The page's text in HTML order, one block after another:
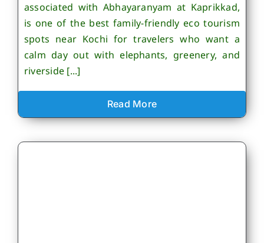
associated with Abhayaranyam at Kaprikkad,
is one of the best family-friendly eco tourism
spots near Kochi for travelers who want a
calm day out with elephants, greenery, and
riverside [...]
Read More